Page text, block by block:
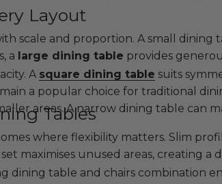
Layout
scale and proportion. A small
a large dining table provides
A square dining table suits
a popular choice for traditional
areas. A narrow dining table can
Tables
where flexibility matters. Slim
maximises unused areas, creating
dining table and chairs combination